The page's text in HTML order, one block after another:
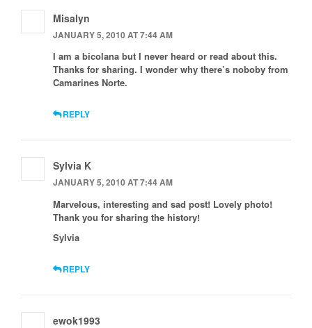
Misalyn
JANUARY 5, 2010 AT 7:44 AM
I am a bicolana but I never heard or read about this.
Thanks for sharing. I wonder why there’s noboby from
Camarines Norte.
REPLY
Sylvia K
JANUARY 5, 2010 AT 7:44 AM
Marvelous, interesting and sad post! Lovely photo!
Thank you for sharing the history!
Sylvia
REPLY
ewok1993